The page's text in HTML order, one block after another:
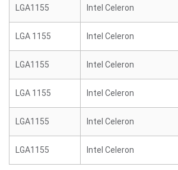
LGA1155 Intel Celeron
LGA 1155 Intel Celeron
LGA1155 Intel Celeron
LGA 1155 Intel Celeron
LGA1155 Intel Celeron
LGA1155 Intel Celeron